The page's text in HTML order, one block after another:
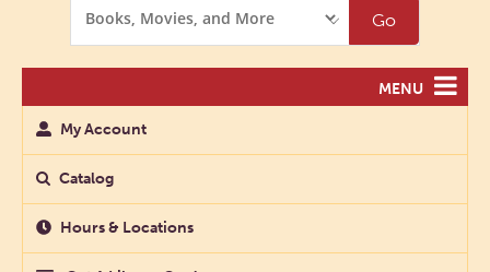
Options
Go
MENU
My Account
Catalog
Hours & Locations